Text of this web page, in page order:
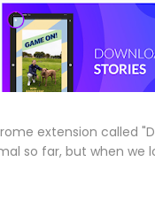
extension called
so far, but when we